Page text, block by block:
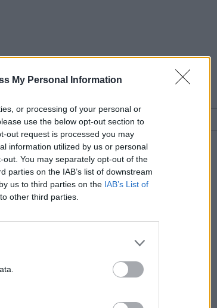
My Personal Information
or processing of your personal or
use the below opt-out section to
out request is processed you may
information utilized by us or personal
You may separately opt-out of the
parties on the IAB’s list of downstream
us to third parties on the IAB’s List of
other third parties.